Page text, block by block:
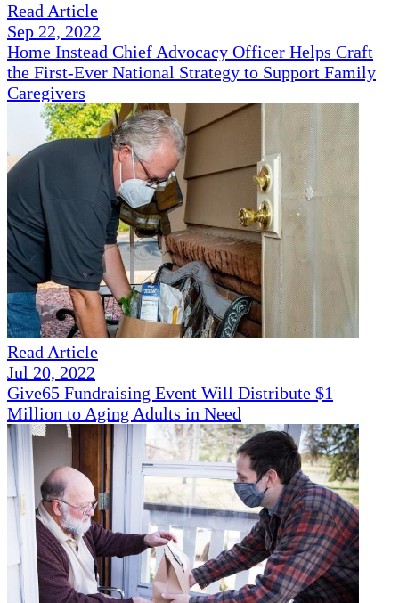
Read Article
Sep 22, 2022
Home Instead Chief Advocacy Officer Helps Craft
the First-Ever National Strategy to Support Family
Caregivers
Read Article
Jul 20, 2022
Give65 Fundraising Event Will Distribute $1
Million to Aging Adults in Need